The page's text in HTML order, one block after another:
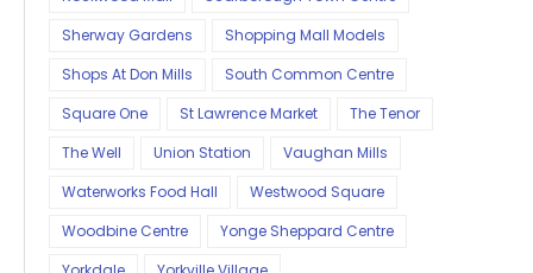
Sherway Gardens
Shopping Mall Models
Shops At Don Mills
South Common Centre
Square One
St Lawrence Market
The Tenor
The Well
Union Station
Vaughan Mills
Waterworks Food Hall
Westwood Square
Woodbine Centre
Yonge Sheppard Centre